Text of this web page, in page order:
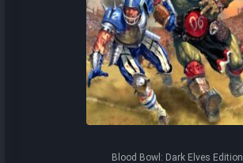
Blood Bowl: Dark Elves Edition